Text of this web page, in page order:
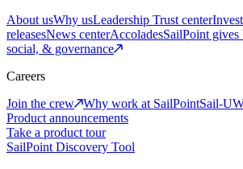
About usWhy usLeadership Trust center
releasesNews centerAccoladesSailPoint gives
social, & governance
Careers
Join the crew
Why work at SailPointSail-U
Product announcements
Take a product tour
SailPoint Discovery Tool